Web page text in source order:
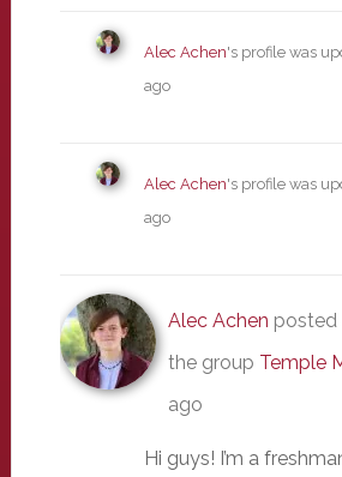
Alec Achen's profile was
ago
Alec Achen's profile was
ago
Alec Achen posted
the group Temple
ago
Hi guys! I’m a